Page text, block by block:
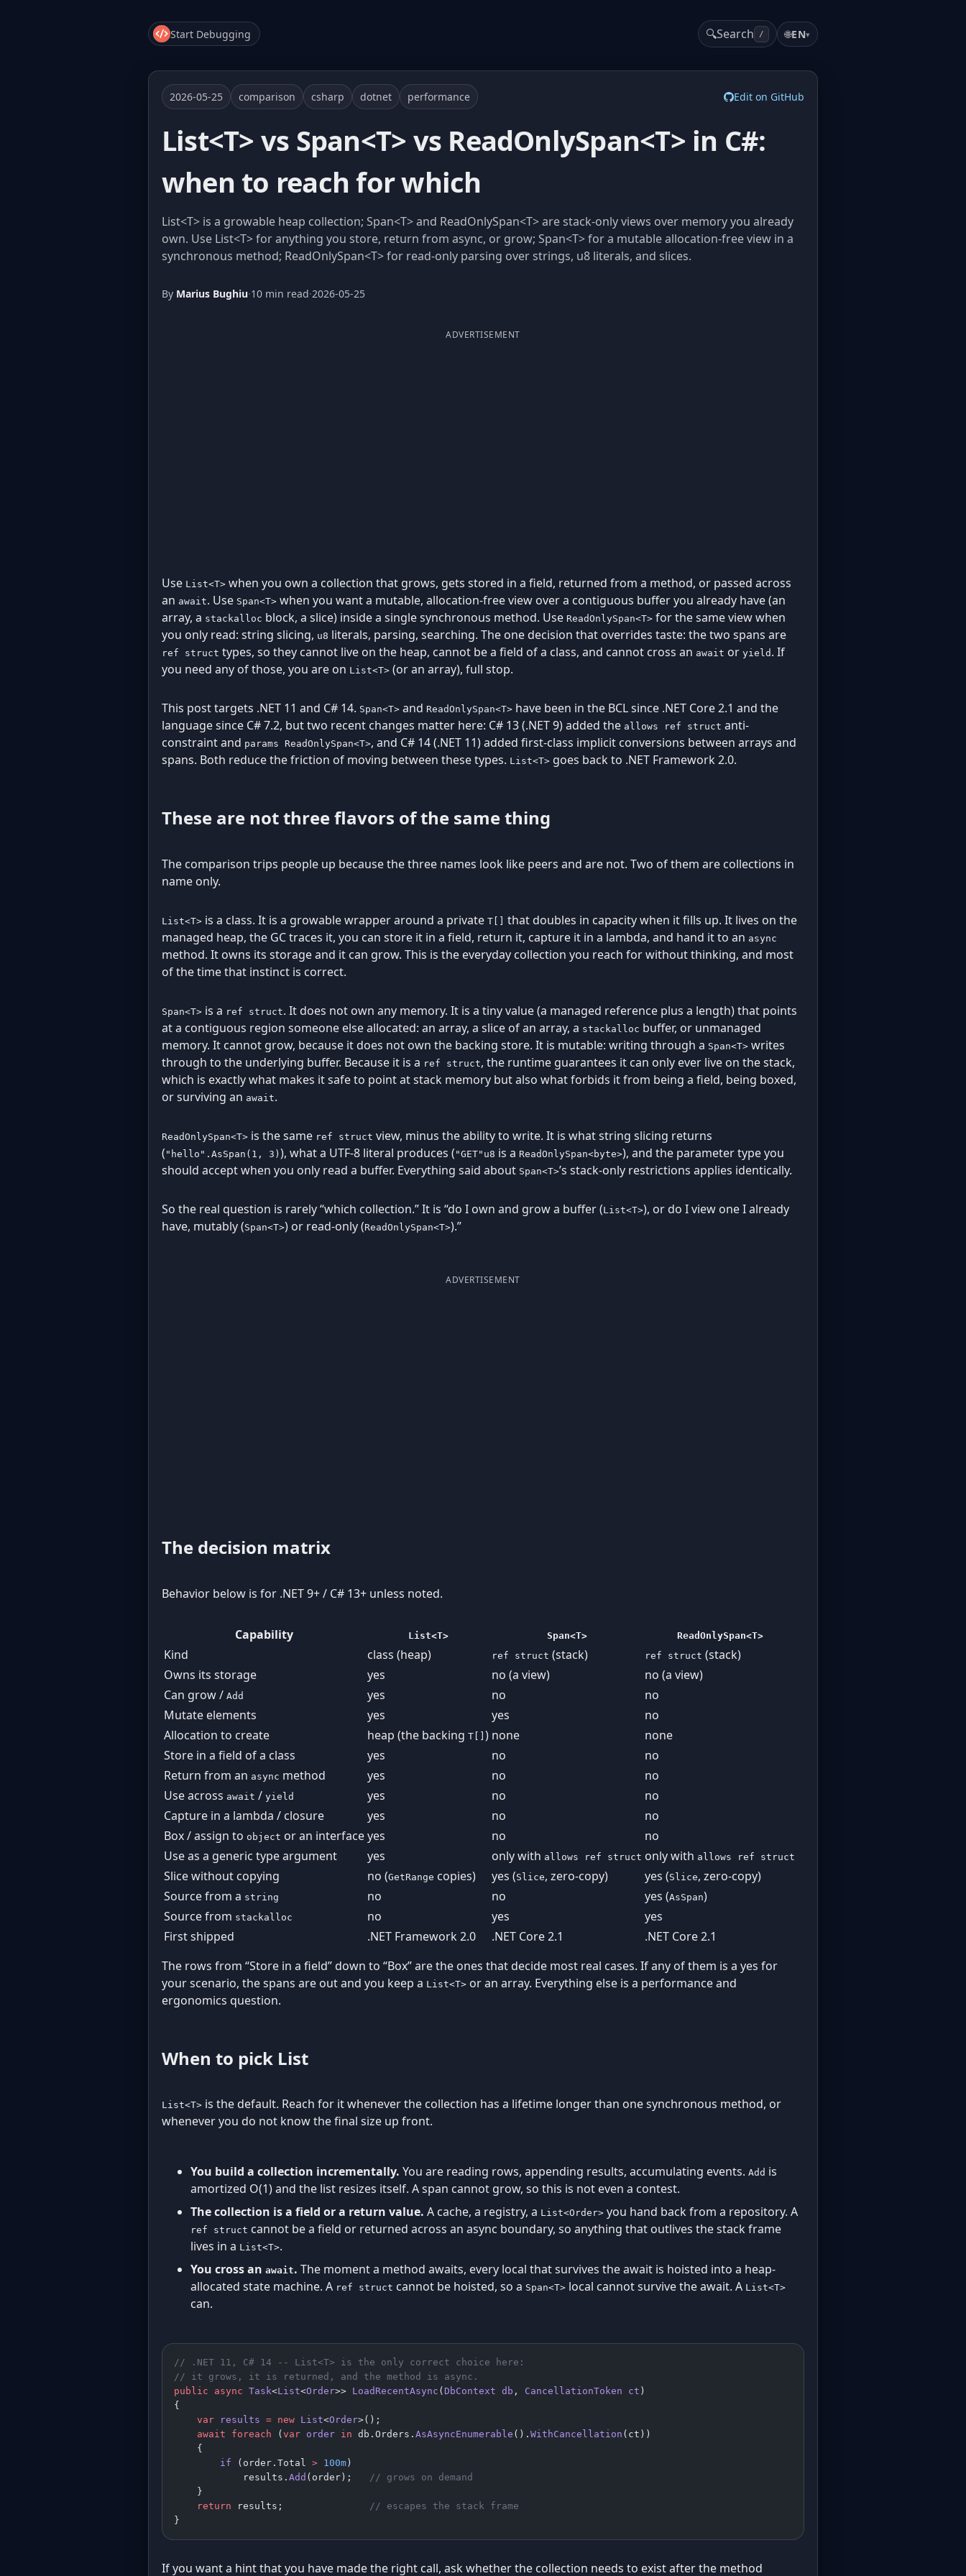
Start Debugging 🔍Search / 🌐EN▾
2026-05-25 comparison csharp dotnet performance Edit on GitHub
List<T> vs Span<T> vs ReadOnlySpan<T> in C#:
when to reach for which
List<T> is a growable heap collection; Span<T> and ReadOnlySpan<T> are stack-only views over memory you already
own. Use List<T> for anything you store, return from async, or grow; Span<T> for a mutable allocation-free view in a
synchronous method; ReadOnlySpan<T> for read-only parsing over strings, u8 literals, and slices.
By Marius Bughiu·10 min read·2026-05-25
ADVERTISEMENT
Use List<T> when you own a collection that grows, gets stored in a field, returned from a method, or passed across
an await. Use Span<T> when you want a mutable, allocation-free view over a contiguous buffer you already have (an
array, a stackalloc block, a slice) inside a single synchronous method. Use ReadOnlySpan<T> for the same view when
you only read: string slicing, u8 literals, parsing, searching. The one decision that overrides taste: the two spans are
ref struct types, so they cannot live on the heap, cannot be a field of a class, and cannot cross an await or yield . If
you need any of those, you are on List<T> (or an array), full stop.
This post targets .NET 11 and C# 14. Span<T> and ReadOnlySpan<T> have been in the BCL since .NET Core 2.1 and the
language since C# 7.2, but two recent changes matter here: C# 13 (.NET 9) added the allows ref struct anti-
constraint and params ReadOnlySpan<T>, and C# 14 (.NET 11) added first-class implicit conversions between arrays and
spans. Both reduce the friction of moving between these types. List<T> goes back to .NET Framework 2.0.
These are not three flavors of the same thing
The comparison trips people up because the three names look like peers and are not. Two of them are collections in
name only.
List<T> is a class. It is a growable wrapper around a private T[]
that doubles in capacity when it fills up. It lives on the
managed heap, the GC traces it, you can store it in a field, return it, capture it in a lambda, and hand it to an async
method. It owns its storage and it can grow. This is the everyday collection you reach for without thinking, and most
of the time that instinct is correct.
Span<T> is a ref struct. It does not own any memory. It is a tiny value (a managed reference plus a length) that points
at a contiguous region someone else allocated: an array, a slice of an array, a stackalloc buffer, or unmanaged
memory. It cannot grow, because it does not own the backing store. It is mutable: writing through a Span<T> writes
through to the underlying buffer. Because it is a ref struct, the runtime guarantees it can only ever live on the stack,
which is exactly what makes it safe to point at stack memory but also what forbids it from being a field, being boxed,
or surviving an await.
ReadOnlySpan<T> is the same ref struct view, minus the ability to write. It is what string slicing returns
( "hello".AsSpan(1, 3) ), what a UTF-8 literal produces ( "GET"u8 is a ReadOnlySpan<byte>), and the parameter type you
should accept when you only read a buffer. Everything said about Span<T>’s stack-only restrictions applies identically.
So the real question is rarely “which collection.” It is “do I own and grow a buffer (List<T>), or do I view one I already
have, mutably (Span<T>) or read-only (ReadOnlySpan<T>).”
ADVERTISEMENT
The decision matrix
Behavior below is for .NET 9+ / C# 13+ unless noted.
Capability List<T> Span<T> ReadOnlySpan<T>
Kind class (heap) ref struct (stack) ref struct (stack)
Owns its storage
yes no (a view)
no (a view)
Can grow / Add yes no
no
Mutate elements
yes yes
no
Allocation to create
heap (the backing T[] ) none
none
Store in a field of a class
yes no
no
Return from an async method yes no
no
Use across await / yield yes no
no
Capture in a lambda / closure
yes no
no
Box / assign to object or an interfaceyes no
no
Use as a generic type argument
yes only with allows ref struct only with allows ref struct
Slice without copying no (GetRange copies) yes (Slice, zero-copy) yes (Slice, zero-copy)
Source from a string no no yes (AsSpan)
Source from stackalloc no yes
yes
First shipped
.NET Framework 2.0 .NET Core 2.1
.NET Core 2.1
The rows from “Store in a field” down to “Box” are the ones that decide most real cases. If any of them is a yes for
your scenario, the spans are out and you keep a List<T> or an array. Everything else is a performance and
ergonomics question.
When to pick List
List<T> is the default. Reach for it whenever the collection has a lifetime longer than one synchronous method, or
whenever you do not know the final size up front.
You build a collection incrementally. You are reading rows, appending results, accumulating events. Add is
amortized O(1) and the list resizes itself. A span cannot grow, so this is not even a contest.
The collection is a field or a return value. A cache, a registry, a List<Order> you hand back from a repository. A
ref struct cannot be a field or returned across an async boundary, so anything that outlives the stack frame
lives in a List<T>.
You cross an await. The moment a method awaits, every local that survives the await is hoisted into a heap-
allocated state machine. A ref struct cannot be hoisted, so a Span<T> local cannot survive the await. A List<T>
can.
// .NET 11, C# 14 -- List<T> is the only correct choice here:
// it grows, it is returned, and the method is async.
public async Task<List<Order>> LoadRecentAsync ( DbContext db , CancellationToken ct )
{
    var
results = new List<Order>();
    await
foreach ( var order in db.Orders. AsAsyncEnumerable (). WithCancellation (ct))
    {
        if
(order.Total > 100m )
            results.
Add (order);
// grows on demand
    }
    return
results;
// escapes the stack frame
}
If you want a hint that you have made the right call, ask whether the collection needs to exist after the method